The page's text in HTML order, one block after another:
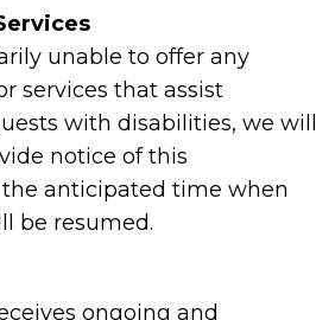
unable to offer any
services that assist
with disabilities, we will
notice of this
anticipated time when
be resumed.
ongoing and